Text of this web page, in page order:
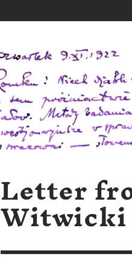
Letter
Witwicki